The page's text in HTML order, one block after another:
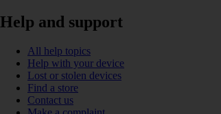
Help and support
All help topics
Help with your device
Lost or stolen devices
Find a store
Contact us